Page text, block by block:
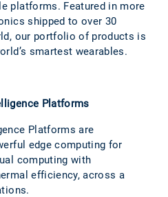
platforms. Featured in more
shipped to over 30
our portfolio of products is
smartest wearables.
Platforms
Platforms are
edge computing for
computing with
efficiency, across a